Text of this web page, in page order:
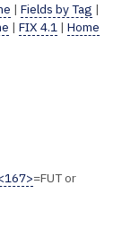
| Fields by Tag |
| FIX 4.1 | Home
=FUT or